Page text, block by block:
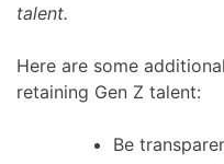
talent.
Here are some
retaining Gen Z talent:
Be